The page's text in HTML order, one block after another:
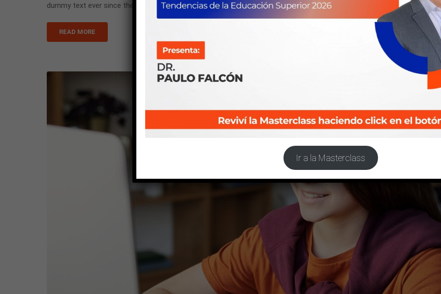
dummy text ever since the 1500s, when an unknown printer took a galley of type and scrambled it to make a …
READ MORE
Ir a la Masterclass